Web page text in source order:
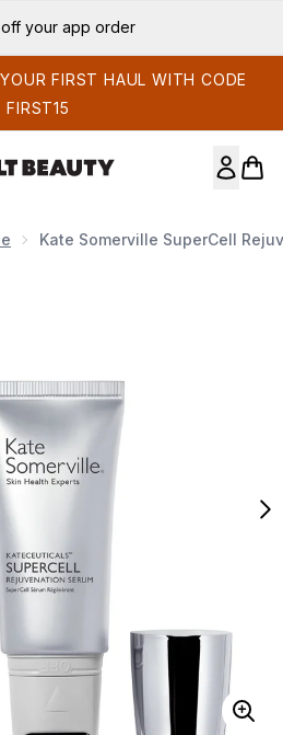
for email exclusives
FIRST HAUL WITH CODE
FIRST15
Kate Somerville SuperCell